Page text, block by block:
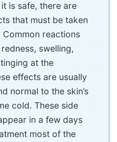
is safe, there are
that must be taken
reactions
swelling,
at the
effects are usually
normal to the skin’s
cold. These side
in a few days
most of the